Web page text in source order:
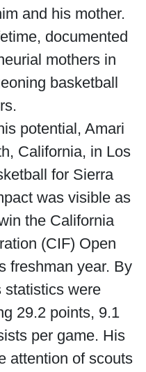
and his mother.
documented
mothers in
basketball
potential, Amari
California, in Los
for Sierra
was visible as
the California
(CIF) Open
freshman year. By
statistics were
29.2 points, 9.1
per game. His
attention of scouts